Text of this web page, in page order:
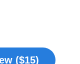
($15)